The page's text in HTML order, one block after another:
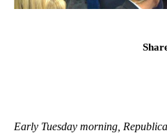
Early Tuesday morning,